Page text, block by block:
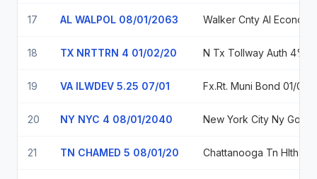
17 AL WALPOL 08/01/2063
18 TX NRTTRN 4 01/02/20
19 VA ILWDEV 5.25 07/01
20 NY NYC 4 08/01/2040 New York City Ny Go
21 TN CHAMED 5 08/01/20